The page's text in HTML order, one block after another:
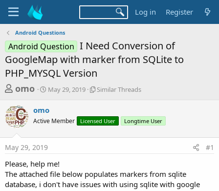
Log in Register
Android Questions
Android Question I Need Conversion of
GoogleMap with marker from SQLite to
PHP_MYSQL Version
T
r
e
a
d
s
t
a
omo
S
r
t
a
t
May 29, 2019
S
l
r
e
a
Similar Threads
omo
Active Member Licensed User Longtime User
May 29, 2019 #1
Please, help me!
The attached file below populates markers from sqlite
database, i don't have issues with using sqlite with google